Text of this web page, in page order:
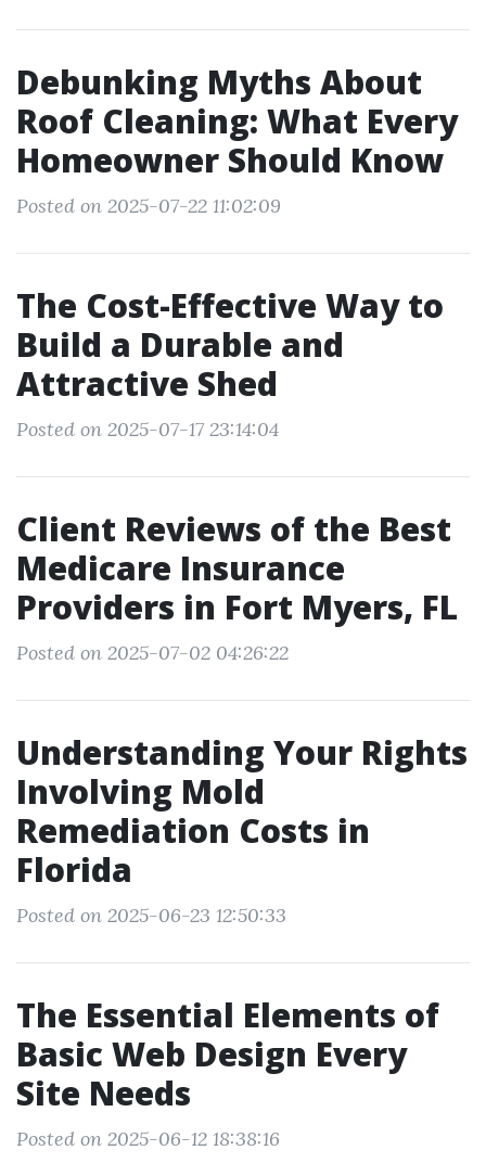
Debunking Myths About
Roof Cleaning: What Every
Homeowner Should Know
Posted on 2025-07-22 11:02:09
The Cost-Effective Way to
Build a Durable and
Attractive Shed
Posted on 2025-07-17 23:14:04
Client Reviews of the Best
Medicare Insurance
Providers in Fort Myers, FL
Posted on 2025-07-02 04:26:22
Understanding Your Rights
Involving Mold
Remediation Costs in
Florida
Posted on 2025-06-23 12:50:33
The Essential Elements of
Basic Web Design Every
Site Needs
Posted on 2025-06-12 18:38:16